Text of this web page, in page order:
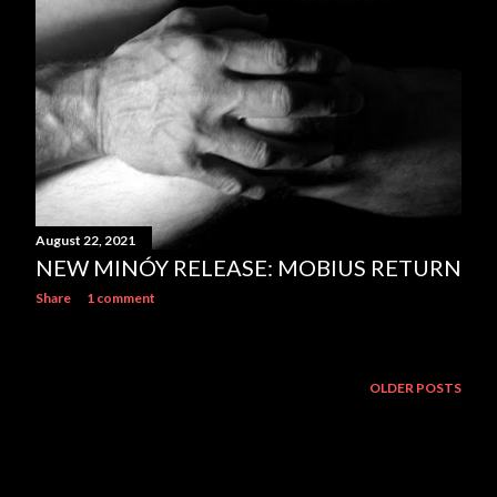
August 22, 2021
NEW MINÓY RELEASE: MOBIUS RETURN
Share 1 comment
OLDER POSTS